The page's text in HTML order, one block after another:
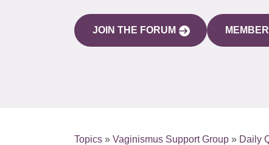
JOIN THE FORUM
Topics » Vaginismus Support Group » Daily